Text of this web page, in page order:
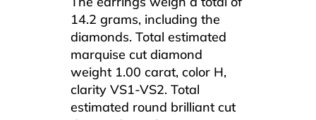
14.2 grams, including the
diamonds. Total estimated
marquise cut diamond
weight 1.00 carat, color H,
clarity VS1-VS2. Total
estimated round brilliant cut